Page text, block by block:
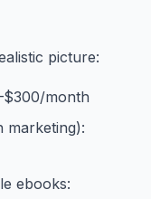
picture:
month
marketing):
ebooks: